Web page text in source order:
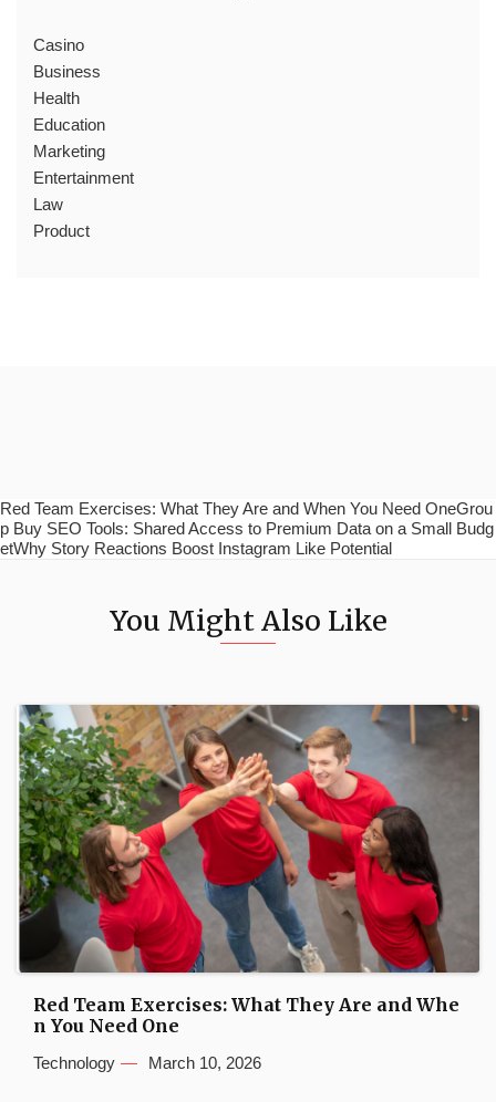
Casino
Business
Health
Education
Marketing
Entertainment
Law
Product
Red Team Exercises: What They Are and When You Need OneGrou
p Buy SEO Tools: Shared Access to Premium Data on a Small Budg
etWhy Story Reactions Boost Instagram Like Potential
You Might Also Like
Red Team Exercises: What They Are and Whe
n You Need One
Technology March 10, 2026